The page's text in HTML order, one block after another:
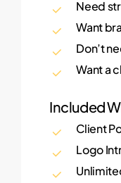
Need
Want
Don’t
Want a
Included
Client
Logo